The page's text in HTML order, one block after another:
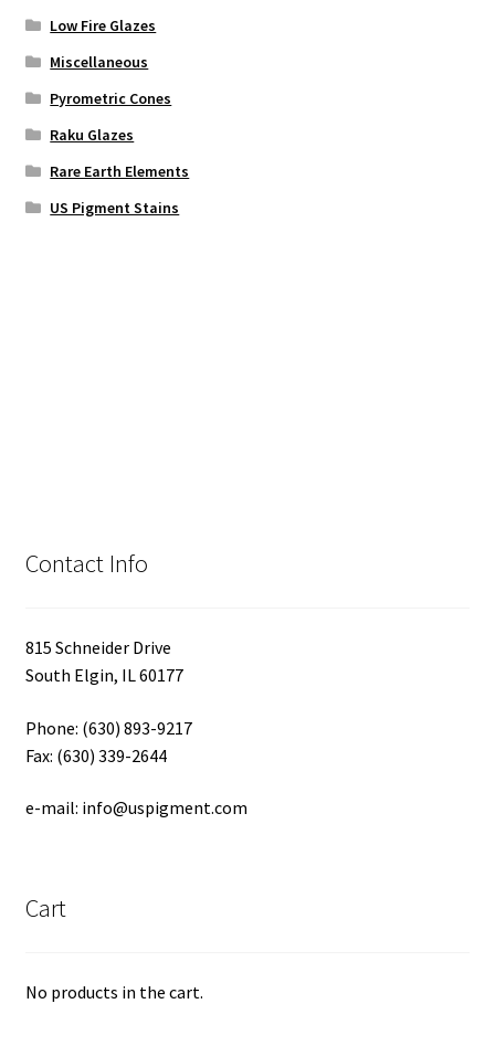
Low Fire Glazes
Miscellaneous
Pyrometric Cones
Raku Glazes
Rare Earth Elements
US Pigment Stains
Contact Info
815 Schneider Drive
South Elgin, IL 60177
Phone: (630) 893-9217
Fax: (630) 339-2644
e-mail: info@uspigment.com
Cart
No products in the cart.